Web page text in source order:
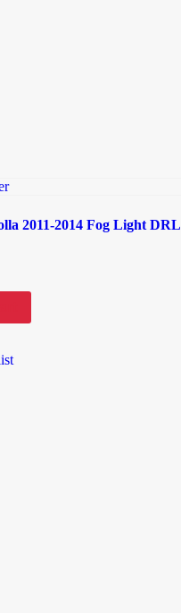
2011-2014 Fog Light DRL